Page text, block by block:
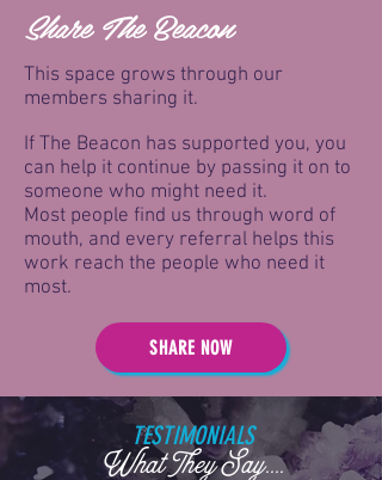
Share The Beacon
This space grows through our
members sharing it.
If The Beacon has supported you, you
can help it continue by passing it on to
someone who might need it.
Most people find us through word of
mouth, and every referral helps this
work reach the people who need it
most.
SHARE NOW
TESTIMONIALS
What They Say....